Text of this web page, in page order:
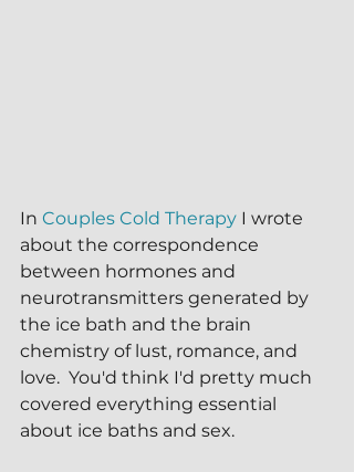
In Couples Cold Therapy I wrote
about the correspondence
between hormones and
neurotransmitters generated by
the ice bath and the brain
chemistry of lust, romance, and
love.  You'd think I'd pretty much
covered everything essential
about ice baths and sex.